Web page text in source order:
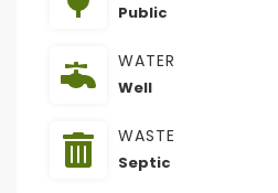
Public
WATER
Well
WASTE
Septic